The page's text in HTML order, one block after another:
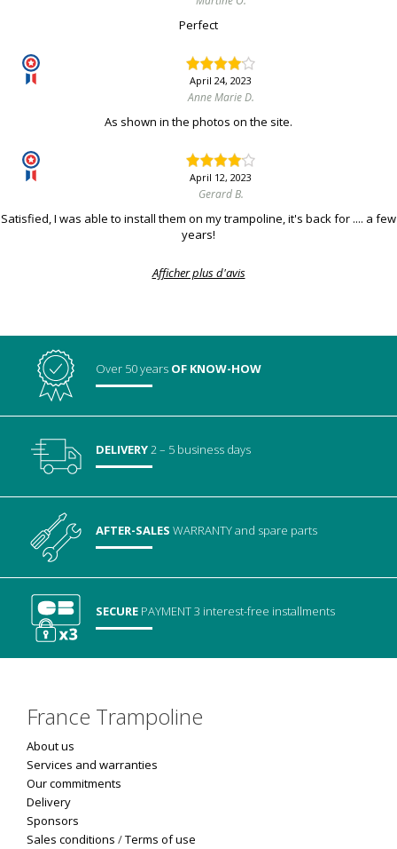
Perfect
April 24, 2023
Anne Marie D.
As shown in the photos on the site.
April 12, 2023
Gerard B.
Satisfied, I was able to install them on my trampoline, it's back for .... a few
years!
Afficher plus d'avis
Over 50 years OF KNOW-HOW
DELIVERY2 – 5 business days
AFTER-SALESWARRANTYand spare parts
SECURE PAYMENT3 interest-free installments
France Trampoline
About us
Services and warranties
Our commitments
Delivery
Sponsors
Sales conditions /Terms of use